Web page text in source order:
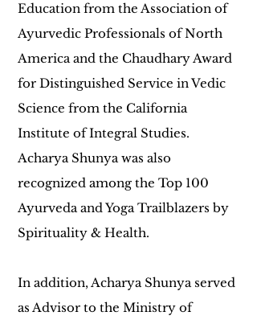
Education from the Association of
Ayurvedic Professionals of North
America and the Chaudhary Award
for Distinguished Service in Vedic
Science from the California
Institute of Integral Studies.
Acharya Shunya was also
recognized among the Top 100
Ayurveda and Yoga Trailblazers by
Spirituality & Health.
In addition, Acharya Shunya served
as Advisor to the Ministry of